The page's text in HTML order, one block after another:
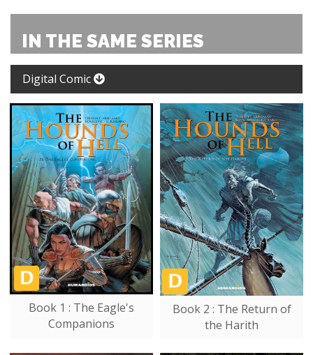
IN THE SAME SERIES
Digital Comic
Book 1 : The Eagle's
Companions
Book 2 : The Return of
the Harith